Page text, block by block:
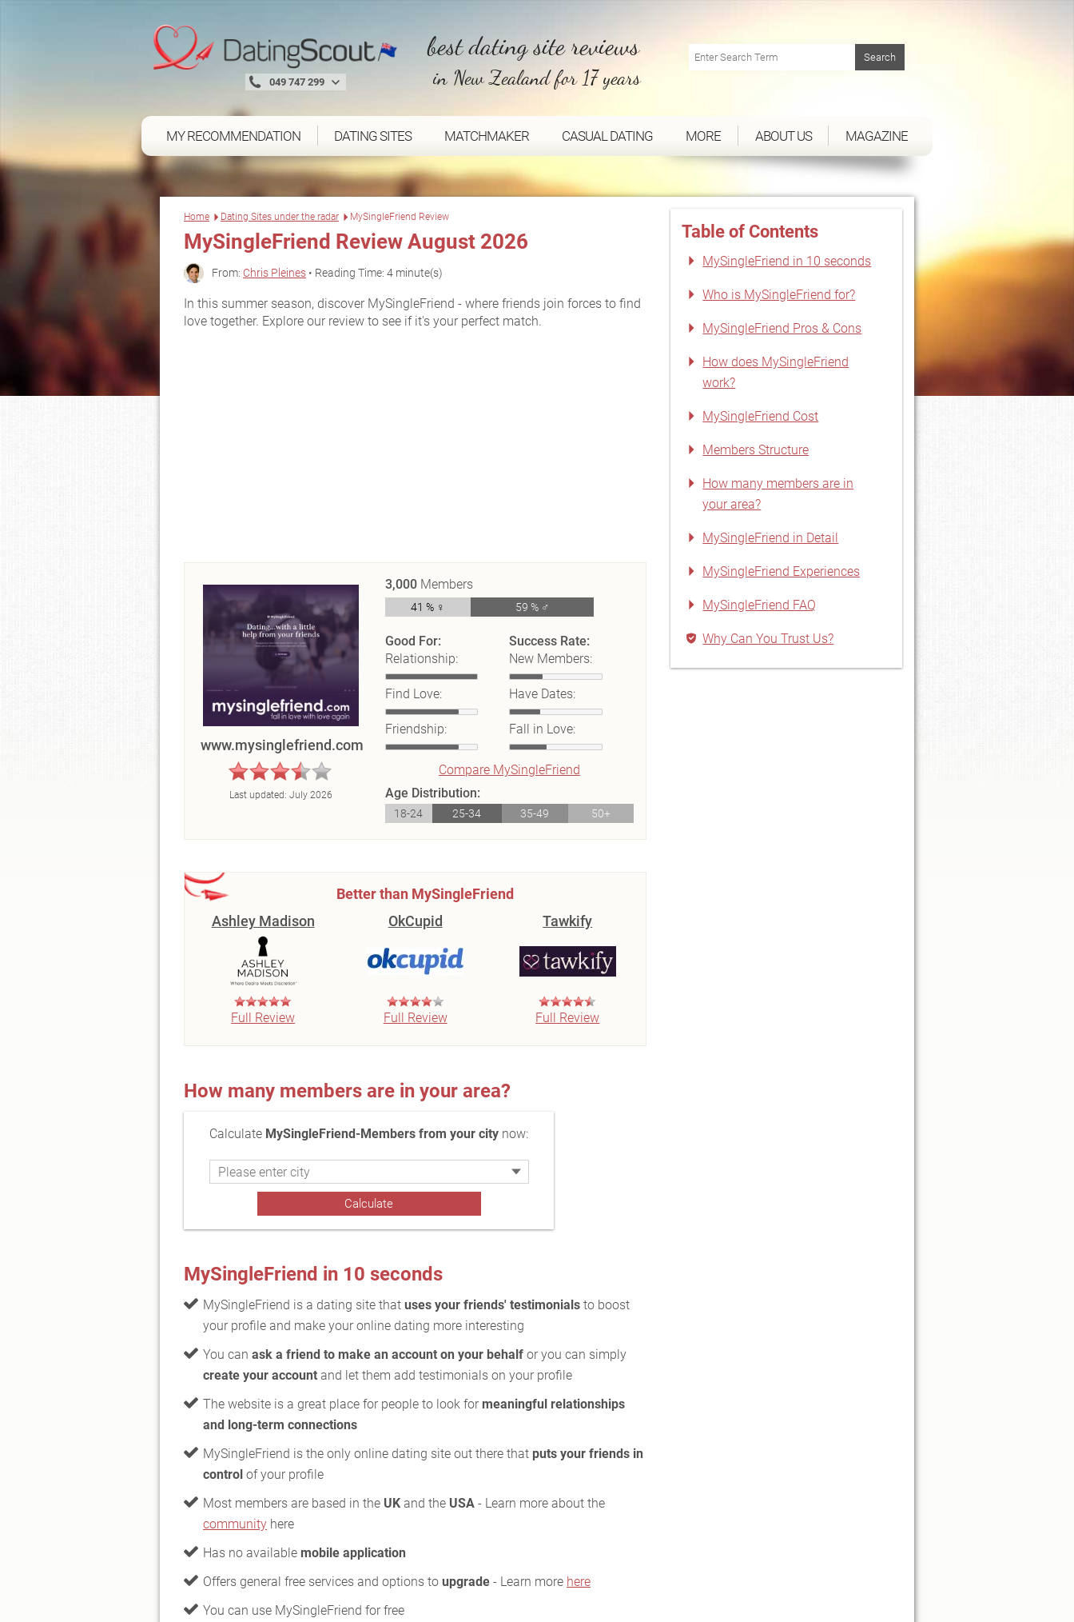
049 747 299
best dating site reviews
in New Zealand for 17 years
MY RECOMMENDATION DATING SITES MATCHMAKER CASUAL DATING MORE ABOUT US MAGAZINE
Home Dating Sites under the radar MySingleFriend Review
MySingleFriend Review August 2026
From: Chris Pleines • Reading Time: 4 minute(s)
In this summer season, discover MySingleFriend - where friends join forces to find
love together. Explore our review to see if it's your perfect match.
www.mysinglefriend.com
Last updated: July 2026
3,000 Members
41 % ♀ 59 % ♂
Good For:
Relationship:
Find Love:
Friendship:
Success Rate:
New Members:
Have Dates:
Fall in Love:
Compare MySingleFriend
Age Distribution:
18-24 25-34 35-49 50+
Better than MySingleFriend
Ashley Madison
Full Review
OkCupid
Full Review
Tawkify
Full Review
How many members are in your area?
Calculate MySingleFriend-Members from your citynow:
MySingleFriend in 10 seconds
MySingleFriend is a dating site that uses your friends' testimonials to boost
your profile and make your online dating more interesting
You can ask a friend to make an account on your behalf or you can simply
create your account and let them add testimonials on your profile
The website is a great place for people to look for meaningful relationships
and long-term connections
MySingleFriend is the only online dating site out there that puts your friends in
control of your profile
Most members are based in the UK and the USA - Learn more about the
community here
Has no available mobile application
Offers general free services and options to upgrade - Learn more here
You can use MySingleFriend for free
Table of Contents
MySingleFriend in 10 seconds
Who is MySingleFriend for?
MySingleFriend Pros & Cons
How does MySingleFriend
work?
MySingleFriend Cost
Members Structure
How many members are in
your area?
MySingleFriend in Detail
MySingleFriend Experiences
MySingleFriend FAQ
Why Can You Trust Us?